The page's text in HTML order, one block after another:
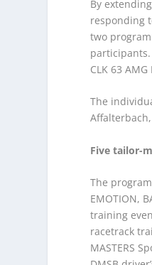
By
responding
two
participants.
CLK 63
The
Five tailor-
The
EMOTION,
training
racetrack
MASTERS